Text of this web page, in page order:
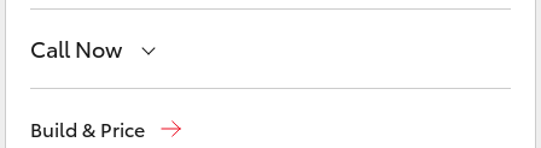
Fortuner
Call Now
Build & Price